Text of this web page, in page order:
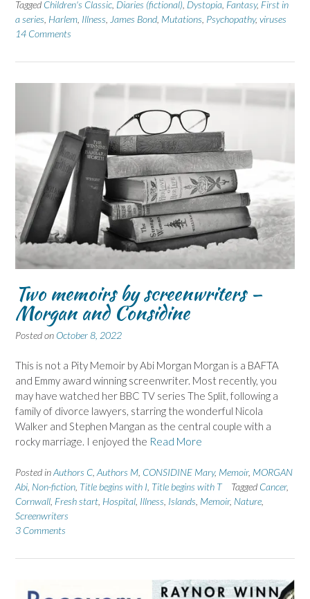
Tagged Children's Classic Diaries (fictional) Dystopia Fantasy, First in
a series Harlem Illness James Bond Mutations Psychopathy, viruses
14 Comments
Two memoirs by screenwriters –
Morgan and Considine
Posted on October 8, 2022
This is not a Pity Memoir by Abi Morgan Morgan is a BAFTA
and Emmy award winning screenwriter. Most recently, you
may have watched her BBC TV series The Split, following a
family of divorce lawyers, starring the wonderful Nicola
Walker and Stephen Mangan as the central couple with a
rocky marriage. I enjoyed the Read More
Posted inAuthors C Authors M CONSIDINE Mary, Memoir, MORGAN
Abi Non-fiction Title begins with I Title begins with T Tagged Cancer,
Cornwall Fresh start Hospital Illness Islands Memoir, Nature
Screenwriters
3 Comments